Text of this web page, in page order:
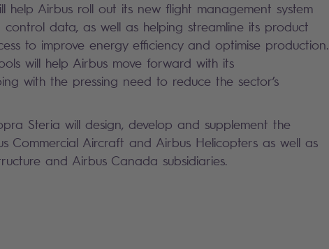
help Airbus roll out its new flight management system
data, as well as helping streamline its product
to improve energy efficiency and optimise production.
will help Airbus move forward with its
with the pressing need to reduce the sector’s
Steria will design, develop and supplement the
Commercial Aircraft and Airbus Helicopters as well as
and Airbus Canada subsidiaries.